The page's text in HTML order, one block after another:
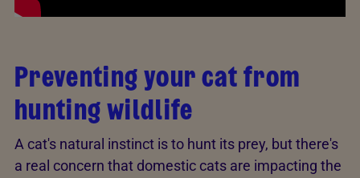
Preventing your cat from
hunting wildlife
A cat's natural instinct is to hunt its prey, but there's
a real concern that domestic cats are impacting the